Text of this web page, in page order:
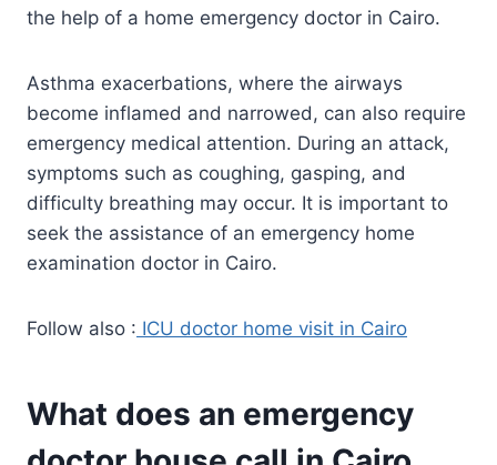
the help of a home emergency doctor in Cairo.
Asthma exacerbations, where the airways
become inflamed and narrowed, can also require
emergency medical attention. During an attack,
symptoms such as coughing, gasping, and
difficulty breathing may occur. It is important to
seek the assistance of an emergency home
examination doctor in Cairo.
Follow also : ICU doctor home visit in Cairo
What does an emergency